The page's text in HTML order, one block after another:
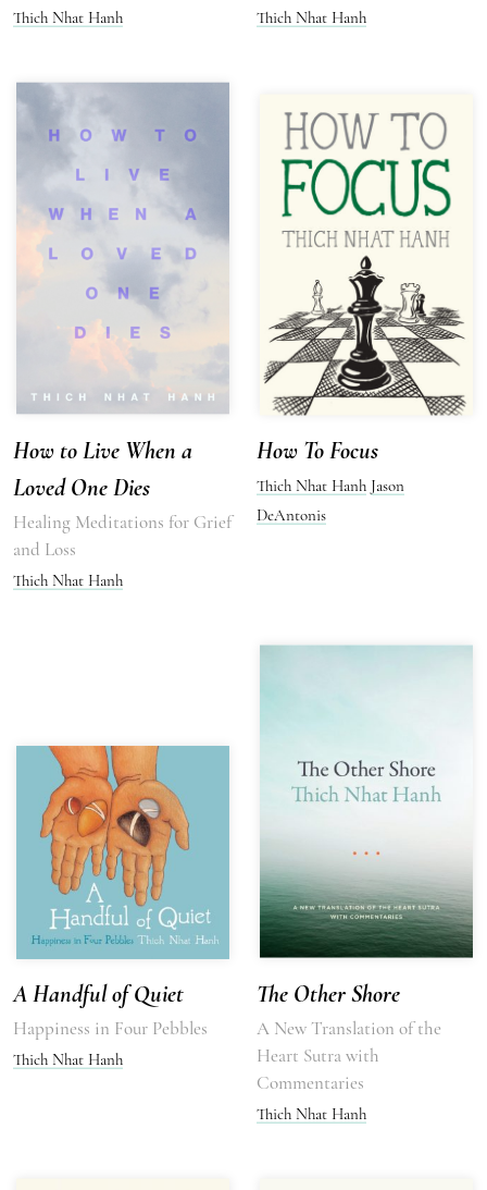
Thich Nhat Hanh Thich Nhat Hanh
How to Live When a
Loved One Dies
Healing Meditations for Grief
and Loss
Thich Nhat Hanh
How To Focus
Thich Nhat Hanh Jason
DeAntonis
A Handful of Quiet
Happiness in Four Pebbles
Thich Nhat Hanh
The Other Shore
A New Translation of the
Heart Sutra with
Commentaries
Thich Nhat Hanh